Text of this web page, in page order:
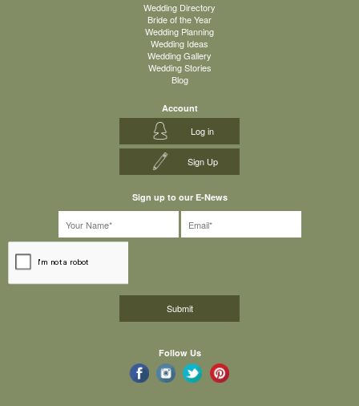
Wedding Directory
Bride of the Year
Wedding Planning
Wedding Ideas
Wedding Gallery
Wedding Stories
Blog
Account
Log in
Sign Up
Sign up to our E-News
Follow Us